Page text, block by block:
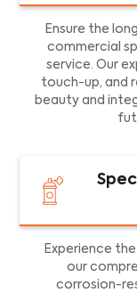
Ensure the
commercial
service. Our
touch-up, and
beauty and
Experience
our
corrosion-